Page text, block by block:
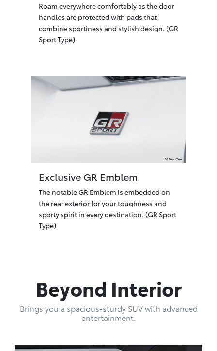
Roam everywhere comfortably as the door
handles are protected with pads that
combine sportiness and stylish design. (GR
Sport Type)
Exclusive GR Emblem
The notable GR Emblem is embedded on
the rear exterior for your toughness and
sporty spirit in every destination. (GR Sport
Type)
Beyond Interior
Brings you a spacious-sturdy SUV with advanced
entertainment.